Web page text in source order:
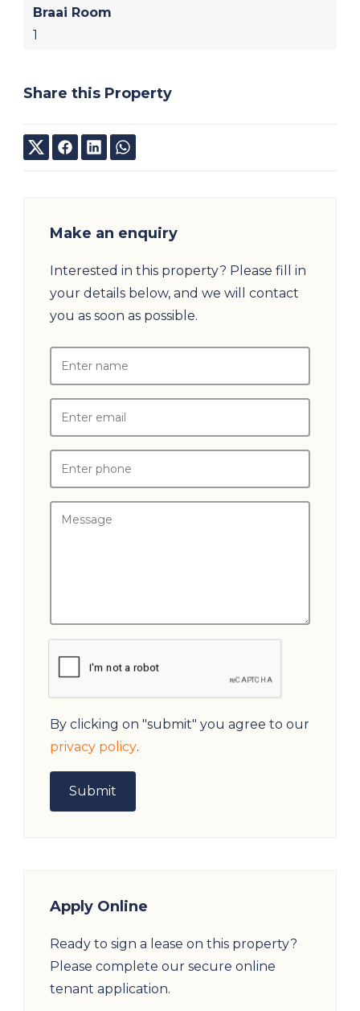
Braai Room
1
Share this Property
Make an enquiry
Interested in this property? Please fill in
your details below, and we will contact
you as soon as possible.
By clicking on "submit" you agree to our
privacy policy.
Apply Online
Ready to sign a lease on this property?
Please complete our secure online
tenant application.